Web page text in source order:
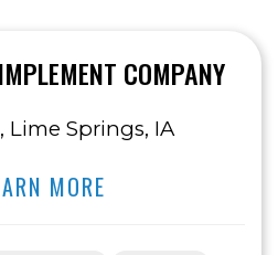
COMPANY
Lime Springs, IA
MORE